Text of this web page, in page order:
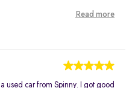
Read more
used car from Spinny. I got good